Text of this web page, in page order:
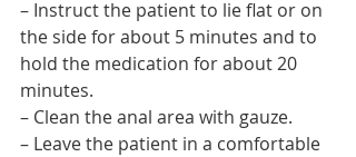
– Instruct the patient to lie flat or on
the side for about 5 minutes and to
hold the medication for about 20
minutes.
– Clean the anal area with gauze.
– Leave the patient in a comfortable